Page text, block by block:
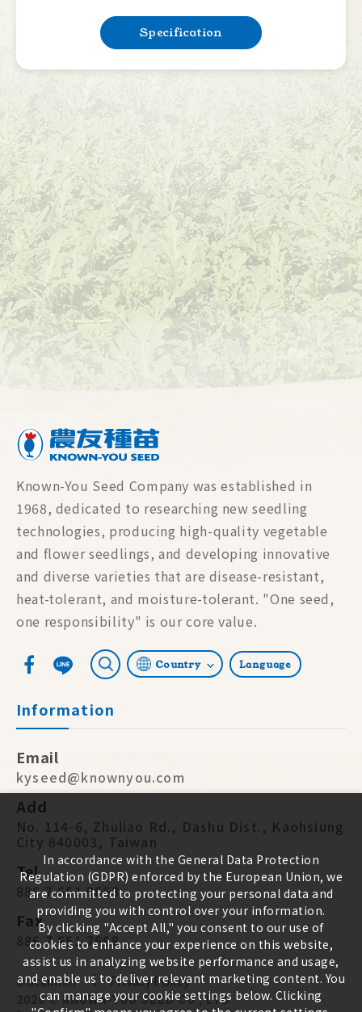
Specification
Known-You Seed Company was established in
1968, dedicated to researching new seedling
technologies, producing high-quality vegetable
and flower seedlings, and developing innovative
and diverse varieties that are disease-resistant,
heat-tolerant, and moisture-tolerant. "One seed,
one responsibility" is our core value.
Language
Country
Information
Email
kyseed@knownyou.com
Add
No. 114-6, Zhuliao Rd., Dashu Dist., Kaohsiung
City 840003, Taiwan
Tel
886 7 651 9668
Fax
886 7 651 7668
Disclaimer Privacy Policy
2026 © KNOWN-YOU SEED CO., LTD
In accordance with the General Data Protection
Regulation (GDPR) enforced by the European Union, we
are committed to protecting your personal data and
providing you with control over your information.
By clicking "Accept All," you consent to our use of
cookies to enhance your experience on this website,
assist us in analyzing website performance and usage,
and enable us to deliver relevant marketing content. You
can manage your cookie settings below. Clicking